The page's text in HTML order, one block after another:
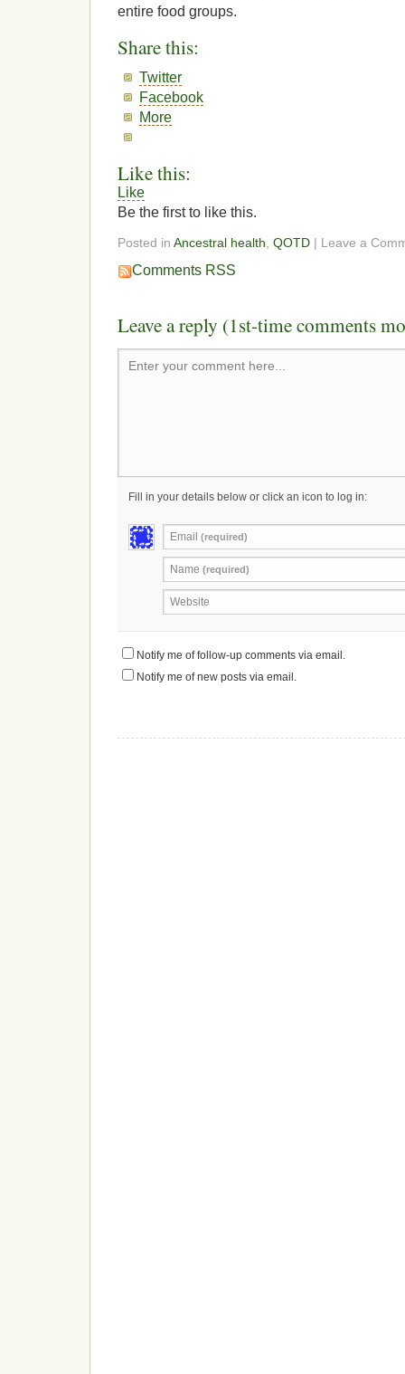
entire food groups.
Share this:
Twitter
Facebook
More
Like this:
Like
Be the first to like this.
Posted in Ancestral health QOTD | Leave a
Comments RSS
Leave a reply (1st-time comments
Enter your comment here...
Fill in your details below or click an icon to log in:
Email (required)
Name (required)
Website
Notify me of follow-up comments via email.
Notify me of new posts via email.